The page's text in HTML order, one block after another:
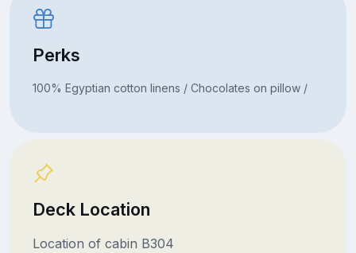
Perks
100% Egyptian cotton linens / Chocolates on pillow /
Deck Location
Location of cabin B304